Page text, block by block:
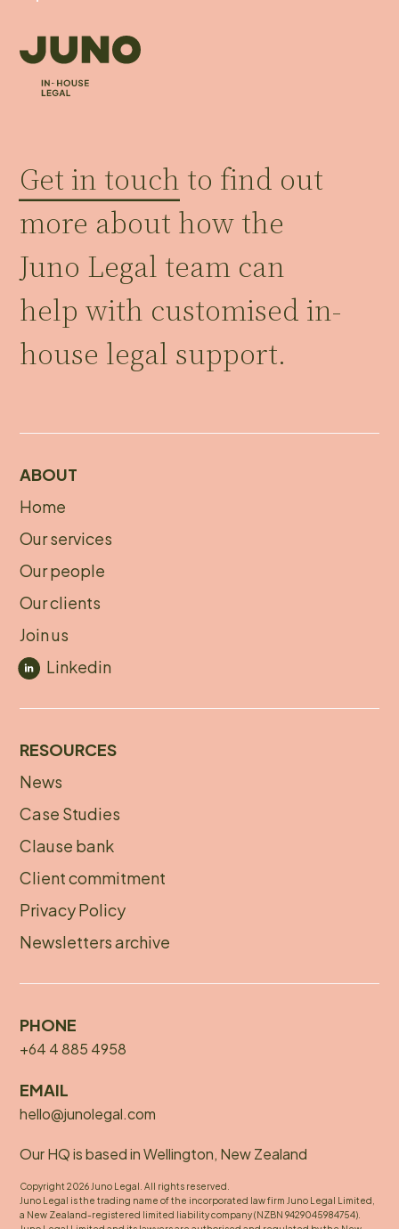
Get in touch to find out
more about how the
Juno Legal team can
help with customised in-
house legal support.
ABOUT
About
footer
Home
Our services
Our people
Our clients
Join us
Linkedin
RESOURCES
Footer
menu
News
Case Studies
Clause bank
Client commitment
Privacy Policy
Newsletters archive
PHONE
+64 4 885 4958
EMAIL
hello@junolegal.com
Our HQ is based in Wellington, New Zealand
Copyright 2026 Juno Legal. All rights reserved.
Juno Legal is the trading name of the incorporated law firm Juno Legal Limited,
a New Zealand-registered limited liability company (NZBN 9429045984754).